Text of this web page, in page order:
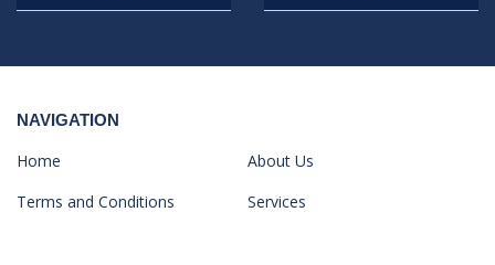
NAVIGATION
Home
About Us
Terms and Conditions
Services